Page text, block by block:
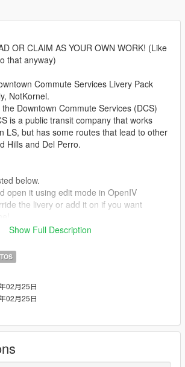
OR CLAIM AS YOUR OWN WORK! (Like
that anyway)
Commute Services Livery Pack
NotKornel.
Downtown Commute Services (DCS)
is a public transit company that works
LS, but has some routes that lead to other
Hills and Del Perro.
below.
open it using edit mode in OpenIV
the livery or add it on if you want
vehicles/improved-vapid-speedo-
iv-style-add-on-replace-liveries-template
vehicles/lssd-volunteers-on-patrol-
vehicles/2020-vapid-police-cruiser-
(1.0 Release)
Show Full Description
02月25日
02月25日